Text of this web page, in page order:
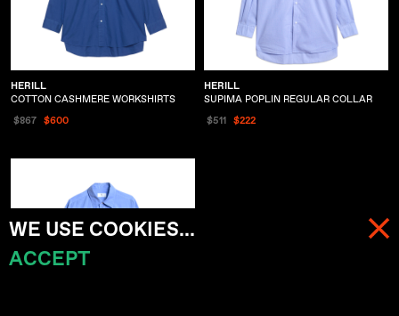
MENU
HERILL
COTTON CASHMERE WORKSHIRTS
$867
$600
HERILL
SUPIMA POPLIN REGULAR COLLAR
$511
$222
WE USE COOKIES...
ACCEPT